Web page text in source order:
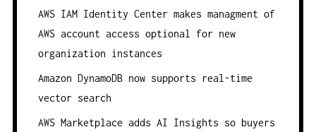
AWS IAM Identity Center makes managment of
AWS account access optional for new
organization instances
Amazon DynamoDB now supports real-time
vector search
AWS Marketplace adds AI Insights so buyers